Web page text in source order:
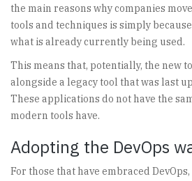
the main reasons why companies
tools and techniques is simply
what is already currently being used.
This means that, potentially, the new
alongside a legacy tool that was last
These applications do not have the
modern tools have.
Adopting the DevOps
For those that have embraced